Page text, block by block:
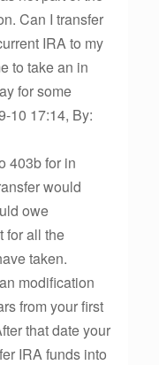
Can I transfer
IRA to my
to take an in
for some
10 17:14, By:
403b for in
would
owe
for all the
taken.
modification
from your first
that date your
IRA funds into